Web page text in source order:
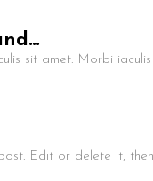
sit amet. Morbi
Edit or delete it,